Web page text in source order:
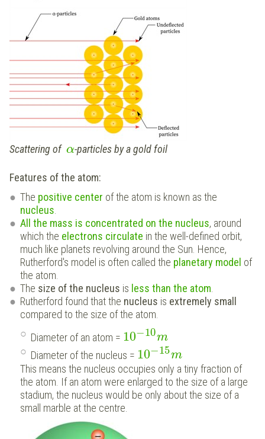
Scattering of α-particles by a gold foil
Features of the atom:
The positive center of the atom is known as the
nucleus
All the mass is concentrated on the nucleus, around
which the electrons circulate in the well-defined orbit,
much like planets revolving around the Sun. Hence,
Rutherford's model is often called the planetary model of
the atom.
The size of the nucleus is less than the atom
Rutherford found that the nucleus is extremely small
compared to the size of the atom.
Diameter of an atom = 10−10m
Diameter of the nucleus = 10−15m
This means the nucleus occupies only a tiny fraction of
the atom. If an atom were enlarged to the size of a large
stadium, the nucleus would be only about the size of a
small marble at the centre.